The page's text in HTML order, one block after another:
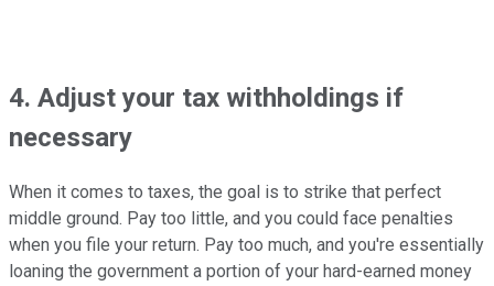
4. Adjust your tax withholdings if
necessary
When it comes to taxes, the goal is to strike that perfect
middle ground. Pay too little, and you could face penalties
when you file your return. Pay too much, and you're essentially
loaning the government a portion of your hard-earned money